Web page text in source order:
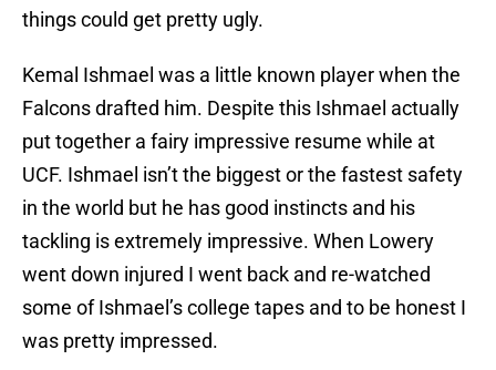
things could get pretty ugly.
Kemal Ishmael was a little known player when the
Falcons drafted him. Despite this Ishmael actually
put together a fairy impressive resume while at
UCF. Ishmael isn’t the biggest or the fastest safety
in the world but he has good instincts and his
tackling is extremely impressive. When Lowery
went down injured I went back and re-watched
some of Ishmael’s college tapes and to be honest I
was pretty impressed.